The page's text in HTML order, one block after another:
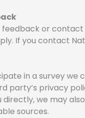
feedback or
If you contact
in a survey we
party’s privacy
we may
sources.